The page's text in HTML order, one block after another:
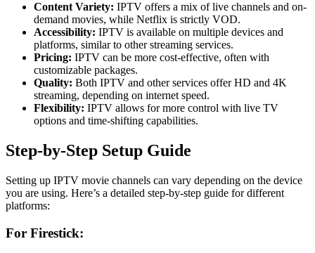
Content Variety: IPTV offers a mix of live channels and on-
demand movies, while Netflix is strictly VOD.
Accessibility: IPTV is available on multiple devices and
platforms, similar to other streaming services.
Pricing: IPTV can be more cost-effective, often with
customizable packages.
Quality: Both IPTV and other services offer HD and 4K
streaming, depending on internet speed.
Flexibility: IPTV allows for more control with live TV
options and time-shifting capabilities.
Step-by-Step Setup Guide
Setting up IPTV movie channels can vary depending on the device
you are using. Here’s a detailed step-by-step guide for different
platforms:
For Firestick: